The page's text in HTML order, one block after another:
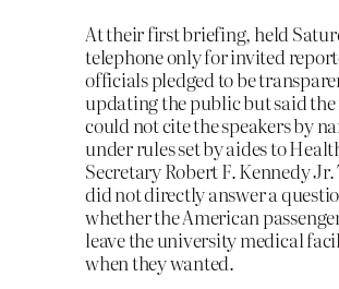
At their first briefing, held
telephone only for invited
officials pledged to be
updating the public but said
could not cite the speakers by
under rules set by aides to
Secretary Robert F. Kennedy
did not directly answer a
whether the American
leave the university medical
when they wanted.